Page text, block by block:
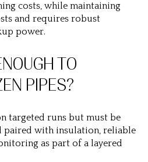
costs, while maintaining
and requires robust
power.
TO
PIPES?
targeted runs but must be
paired with insulation, reliable
as part of a layered